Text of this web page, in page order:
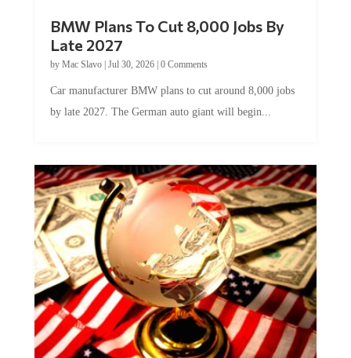
BMW Plans To Cut 8,000 Jobs By
Late 2027
by Mac Slavo| Jul 30, 2026| 0 Comments
Car manufacturer BMW plans to cut around 8,000 jobs
by late 2027. The German auto giant will begin...